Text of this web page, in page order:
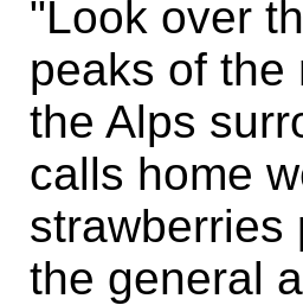
"Look over
peaks of the
the Alps
calls home
strawberries
the general